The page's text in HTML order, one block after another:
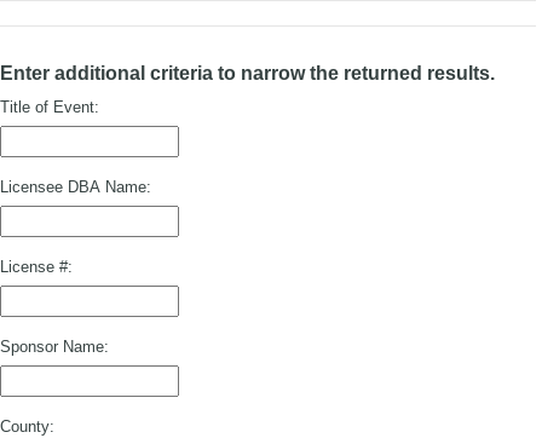
Enter additional criteria to narrow the returned results.
Title of Event:
Licensee DBA Name:
License #:
Sponsor Name:
County: